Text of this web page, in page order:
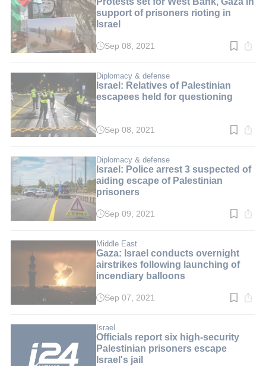
support of prisoners rioting in
Israel
Read
min.
Sep 08, 2021
Diplomacy & defense
Israel: Relatives of Palestinian
escapees held for questioning
Read
min.
Sep 08, 2021
Diplomacy & defense
Israel: Police arrest 3 suspected of
aiding escape of Palestinian
prisoners
Read
min.
Sep 09, 2021
Middle East
Gaza: Israel conducts overnight
airstrikes following launching of
incendiary balloons
Read
min.
Sep 07, 2021
Israel
Officials report six high-security
Palestinian prisoners escape
Israel's jail